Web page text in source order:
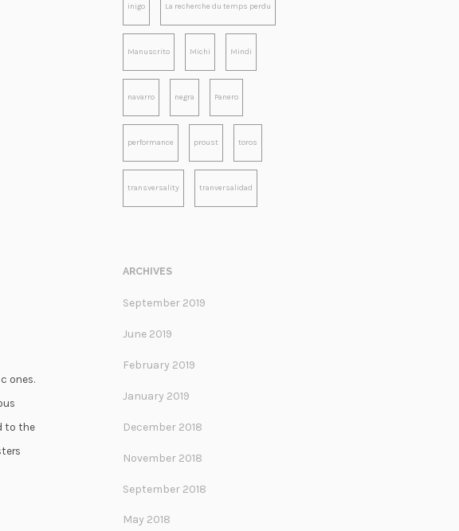
ones.
to the
inigo La recherche du temps perdu
Manuscrito Michi Mindi
navarro negra Panero
performance proust toros
transversality tranversalidad
ARCHIVES
September 2019
June 2019
February 2019
January 2019
December 2018
November 2018
September 2018
May 2018